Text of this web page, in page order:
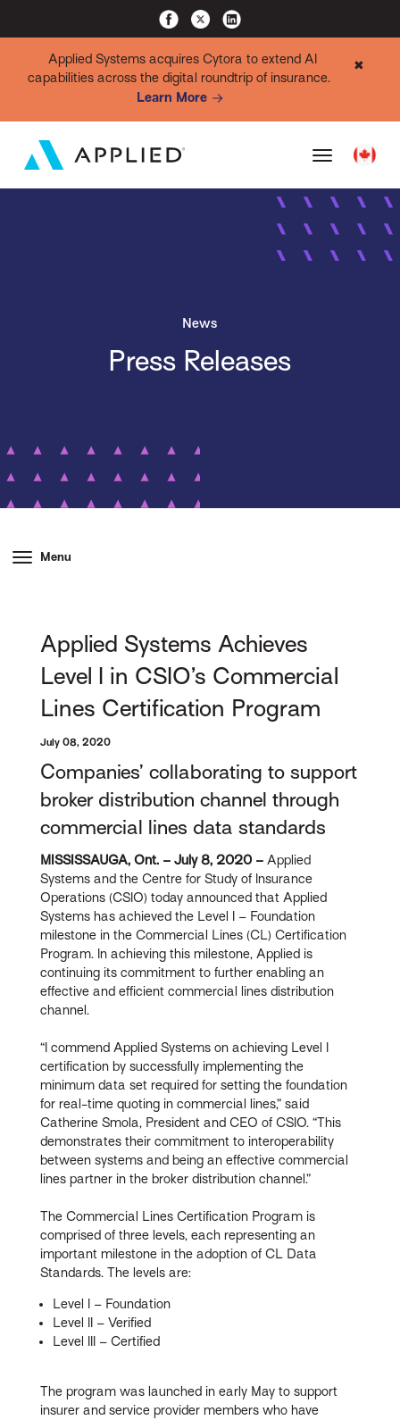
Applied Systems acquires Cytora to extend AI
capabilities across the digital roundtrip of insurance.
Learn More
✖
News
Press Releases
Menu
Applied Systems Achieves
Level I in CSIO’s Commercial
Lines Certification Program
July 08, 2020
Companies’ collaborating to support
broker distribution channel through
commercial lines data standards
MISSISSAUGA, Ont. – July 8, 2020 – Applied
Systems and the Centre for Study of Insurance
Operations (CSIO) today announced that Applied
Systems has achieved the Level I – Foundation
milestone in the Commercial Lines (CL) Certification
Program. In achieving this milestone, Applied is
continuing its commitment to further enabling an
effective and efficient commercial lines distribution
channel.
“I commend Applied Systems on achieving Level I
certification by successfully implementing the
minimum data set required for setting the foundation
for real-time quoting in commercial lines,” said
Catherine Smola, President and CEO of CSIO. “This
demonstrates their commitment to interoperability
between systems and being an effective commercial
lines partner in the broker distribution channel.”
The Commercial Lines Certification Program is
comprised of three levels, each representing an
important milestone in the adoption of CL Data
Standards. The levels are:
Level I – Foundation
Level II – Verified
Level III – Certified
The program was launched in early May to support
insurer and service provider members who have